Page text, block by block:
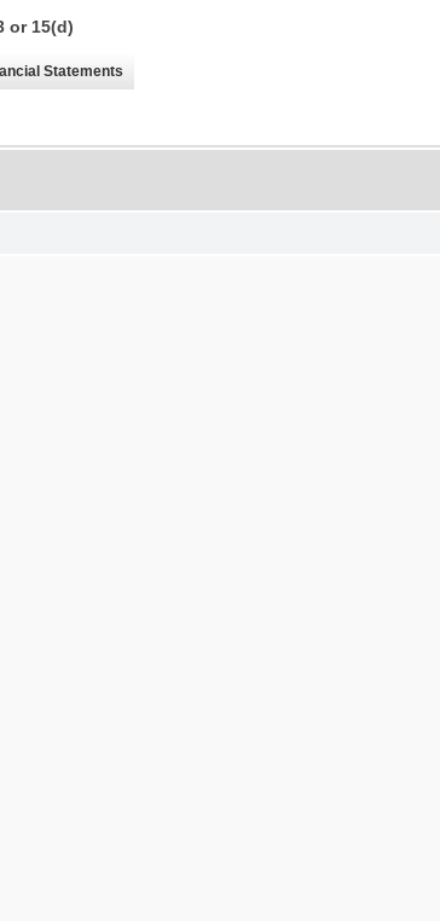
or 15(d)
Statements